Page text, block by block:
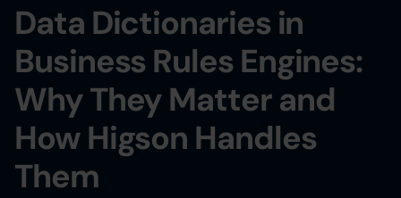
Data Dictionaries in
Business Rules Engines:
Why They Matter and
How Higson Handles
Them